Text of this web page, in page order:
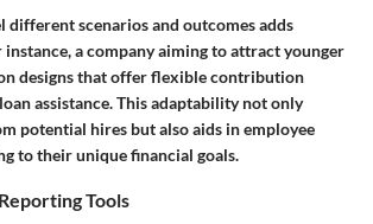
different scenarios and outcomes adds
instance, a company aiming to attract younger
designs that offer flexible contribution
assistance. This adaptability not only
potential hires but also aids in employee
to their unique financial goals.
Tools